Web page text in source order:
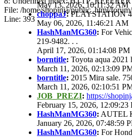
May 13, 2026, 10:11:32 AM
choppaJ:PLAYSTATION
May 06, 2026, 11:46:21 AM
HashManMG360: For
219-9482. . .
April 17, 2026, 01:14:08 PM
borntitle: Toyota aqua 2021
March 11, 2026, 02:13:09
borntitle: 2015 Mira sale.
March 11, 2026, 02:10:51
JOB_PREZI: https://
February 15, 2026, 12:09:23
HashManMG360: AUTEL
January 26, 2026, 07:48:59
HashManMG360: For
File: /home/shopinja/public_html/
Line: 393